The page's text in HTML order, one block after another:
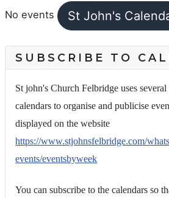
No events St John's
SUBSCRIBE TO
St john's Church Felbridge uses
calendars to organise and publicise
displayed on the website
https://www.stjohnsfelbridge.com/
events/eventsbyweek
You can subscribe to the calendars so